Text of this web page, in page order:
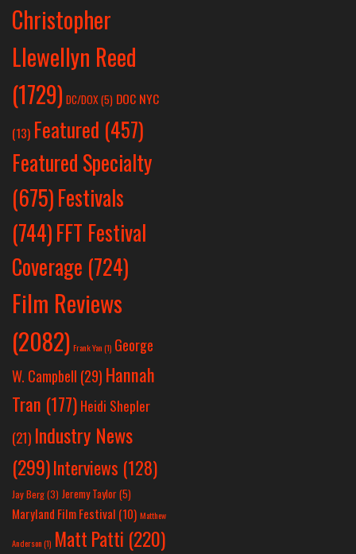
Christopher
Llewellyn Reed
(1729) DC/DOX(5) DOC NYC
(13) Featured (457)
Featured Specialty
(675)Festivals
(744)FFT Festival
Coverage (724)
Film Reviews
(2082) Frank Yan(1) George
W. Campbell (29) Hannah
Tran (177) Heidi Shepler
(21) Industry News
(299)Interviews (128)
Jay Berg(3) Jeremy Taylor(5)
Maryland Film Festival (10) Matthew
Anderson(1) Matt Patti (220)